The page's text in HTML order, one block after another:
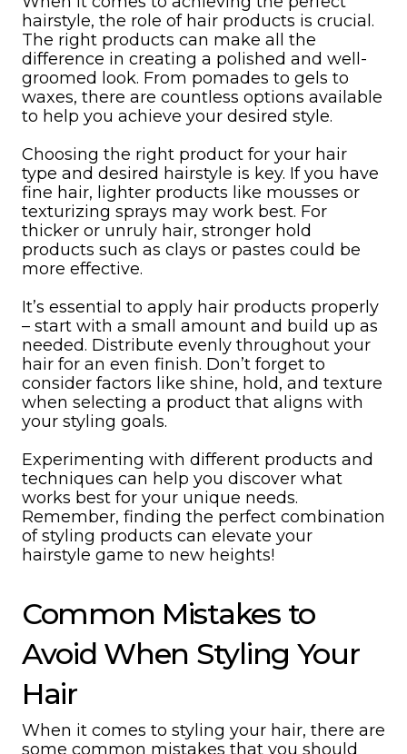
hairstyle, the role of hair products is crucial.
The right products can make all the
difference in creating a polished and well-
groomed look. From pomades to gels to
waxes, there are countless options available
to help you achieve your desired style.
Choosing the right product for your hair
type and desired hairstyle is key. If you have
fine hair, lighter products like mousses or
texturizing sprays may work best. For
thicker or unruly hair, stronger hold
products such as clays or pastes could be
more effective.
It’s essential to apply hair products properly
– start with a small amount and build up as
needed. Distribute evenly throughout your
hair for an even finish. Don’t forget to
consider factors like shine, hold, and texture
when selecting a product that aligns with
your styling goals.
Experimenting with different products and
techniques can help you discover what
works best for your unique needs.
Remember, finding the perfect combination
of styling products can elevate your
hairstyle game to new heights!
Common Mistakes to
Avoid When Styling Your
Hair
When it comes to styling your hair, there are
some common mistakes that you should